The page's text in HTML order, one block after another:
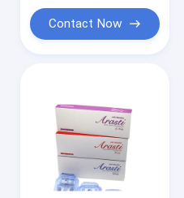
Contact Now